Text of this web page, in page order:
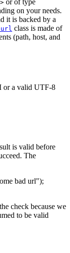
> or of type
on your needs.
it is backed by a
class is made of
(path, host, and
or a valid UTF-8
is valid before
The
bad url");
check because we
to be valid